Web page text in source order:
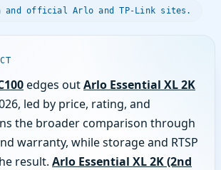
and official Arlo and TP-Link sites.
edges outArlo Essential XL 2K
led by price, rating, and
the broader comparison through
warranty, while storage and RTSP
result. Arlo Essential XL 2K (2nd